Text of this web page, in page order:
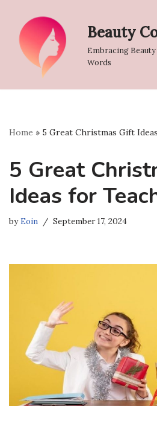
Skip
content
Beauty
Embracing
Words
Home » 5 Great Christmas Gift
5 Great
Ideas for
byEoin September 17, 2024